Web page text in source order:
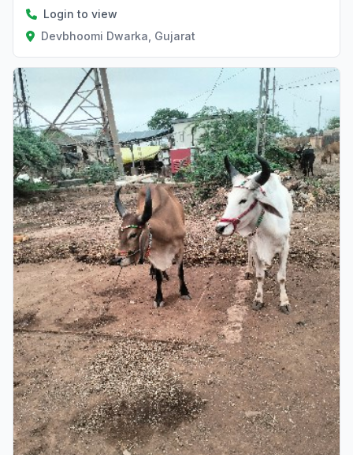
Login to view
Devbhoomi Dwarka, Gujarat